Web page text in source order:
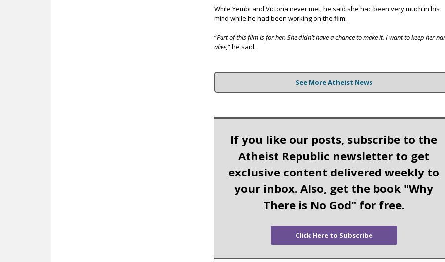
While Yembi and Victoria never met, he said she had been very much in his
mind while he had been working on the film.
“Part of this film is for her. She didn’t have a chance to make it. I want to keep her
alive,“ he said.
See More Atheist News
If you like our posts, subscribe to the
Atheist Republic newsletter to get
exclusive content delivered weekly to
your inbox. Also, get the book "Why
There is No God" for free.
Click Here to Subscribe